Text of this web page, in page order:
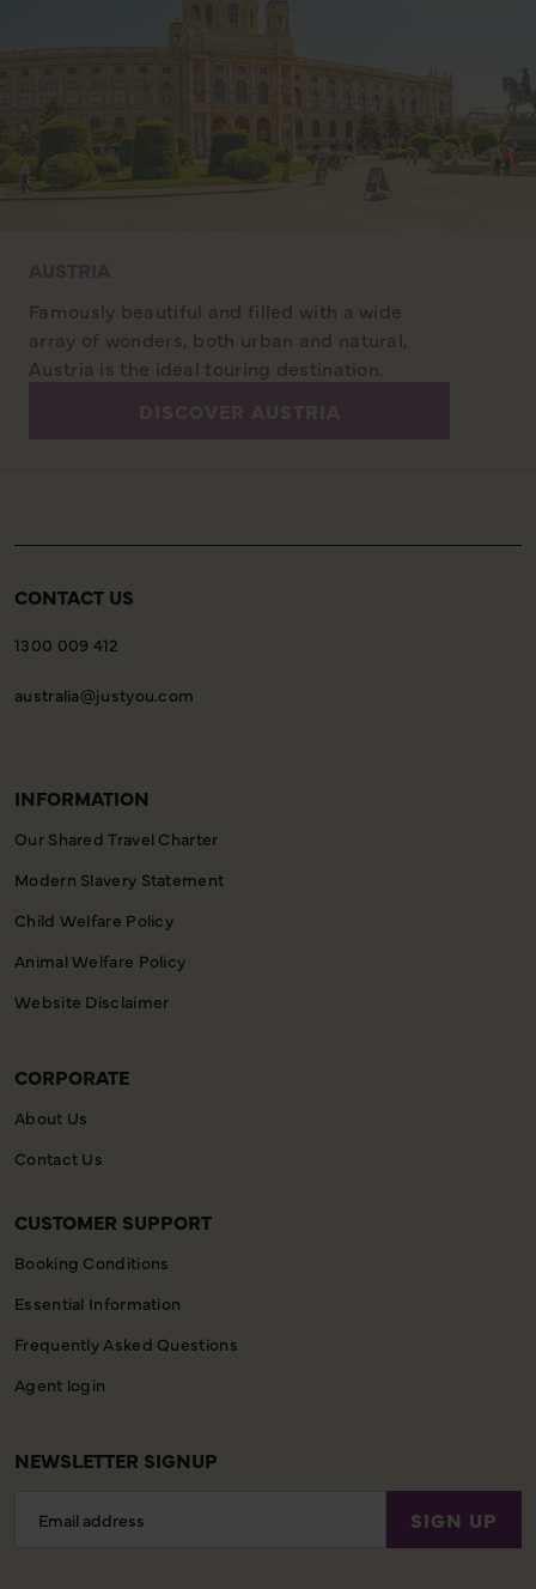
Famously beautiful and filled with a wide
array of wonders, both urban and natural,
Austria is the ideal touring destination.
CONTACT US
1300 009 412
australia@justyou.com
INFORMATION
Our Shared Travel Charter
Modern Slavery Statement
Child Welfare Policy
Animal Welfare Policy
Website Disclaimer
CORPORATE
About Us
Contact Us
CUSTOMER SUPPORT
Booking Conditions
Essential Information
Frequently Asked Questions
Agent login
NEWSLETTER SIGNUP
Address
SIGN UP